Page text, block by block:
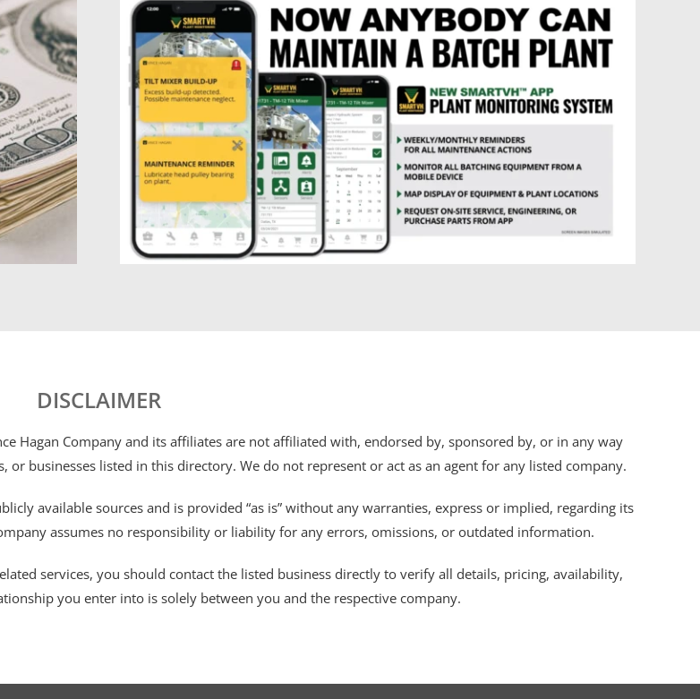
DISCLAIMER
Hagan Company and its affiliates are not affiliated with, endorsed by, sponsored by, or in any way
businesses listed in this directory. We do not represent or act as an agent for any listed company.
available sources and is provided “as is” without any warranties, express or implied, regarding its
assumes no responsibility or liability for any errors, omissions, or outdated information.
services, you should contact the listed business directly to verify all details, pricing, availability,
you enter into is solely between you and the respective company.